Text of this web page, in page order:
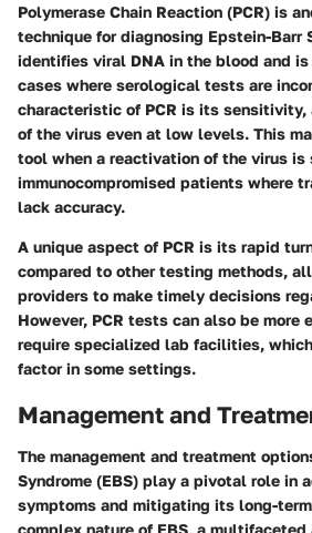
Polymerase Chain Reaction (PCR) is
technique for diagnosing Epstein-Barr
identifies viral DNA in the blood and
cases where serological tests are
characteristic of PCR is its
of the virus even at low levels. This
tool when a reactivation of the virus is
immunocompromised patients where
lack accuracy.
A unique aspect of PCR is its rapid
compared to other testing methods,
providers to make timely decisions
However, PCR tests can also be more
require specialized lab facilities,
factor in some settings.
Management and
The management and treatment
Syndrome (EBS) play a pivotal role in
symptoms and mitigating its long-